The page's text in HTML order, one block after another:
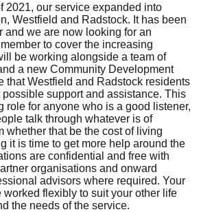
2021, our service expanded into
Westfield and Radstock. It has been
and we are now looking for an
to cover the increasing
be working alongside a team of
a new Community Development
that Westfield and Radstock residents
possible support and assistance. This
role for anyone who is a good listener,
talk through whatever is of
whether that be the cost of living
it is time to get more help around the
are confidential and free with
organisations and onward
advisors where required. Your
worked flexibly to suit your other life
the needs of the service.